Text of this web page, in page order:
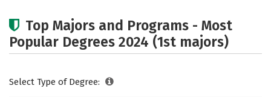
Top Majors and Programs - Most
Popular Degrees 2024 (1st majors)
Select Type of Degree: